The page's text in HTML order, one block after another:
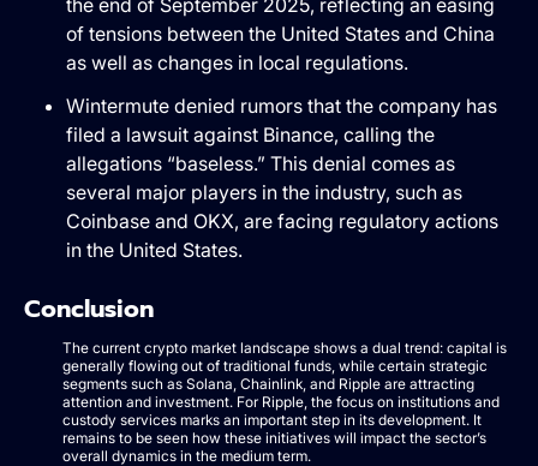
of tensions between the United States and China
as well as changes in local regulations.
Wintermute denied rumors that the company has
filed a lawsuit against Binance, calling the
allegations “baseless.” This denial comes as
several major players in the industry, such as
Coinbase and OKX, are facing regulatory actions
in the United States.
Conclusion
The current crypto market landscape shows a dual trend: capital is
generally flowing out of traditional funds, while certain strategic
segments such as Solana, Chainlink, and Ripple are attracting
attention and investment. For Ripple, the focus on institutions and
custody services marks an important step in its development. It
remains to be seen how these initiatives will impact the sector’s
overall dynamics in the medium term.